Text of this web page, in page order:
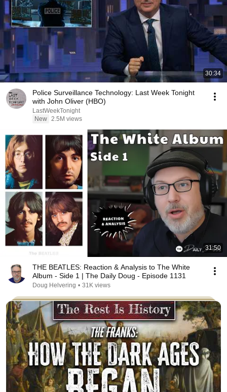
30:34
Police Surveillance Technology: Last Week Tonight
with John Oliver (HBO)
LastWeekTonight
New 2.5M views
31:50
THE BEATLES: Reaction & Analysis to The White
Album - Side 1 | The Daily Doug - Episode 1131
Doug Helvering • 31K views